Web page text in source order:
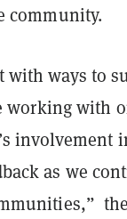
community.
ways to
working with
involvement
as we